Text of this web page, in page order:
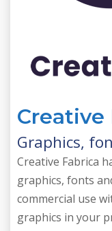
Creative
Graphics,
Creative Fabrica
graphics, fonts
commercial use
graphics in your